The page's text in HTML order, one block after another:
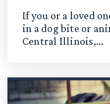
If you or a loved
in a dog bite or
Central Illinois,...